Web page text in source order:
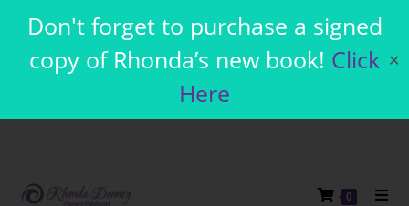
Don't forget to purchase a signed
copy of Rhonda’s new book! Click
Here
✕
0